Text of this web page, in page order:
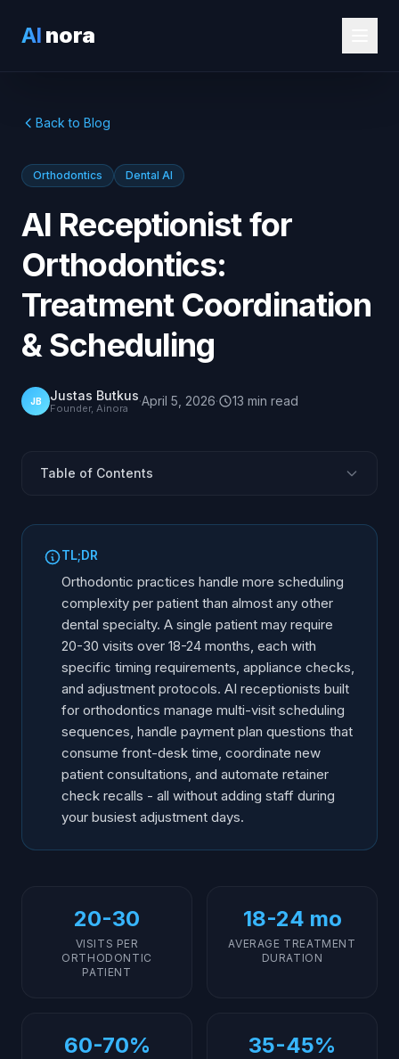
AI nora
Back to Blog
Orthodontics Dental AI
AI Receptionist for
Orthodontics:
Treatment Coordination
& Scheduling
JB Justas Butkus
Founder, Ainora ·April 5, 2026· 13 min read
Table of Contents
Multi-Visit Treatment Scheduling at Scale
Treatment Coordination Calls AI Can Handle
Payment Plan and Financial Inquiries
New Patient Consultation Booking Flow
Insurance and Orthodontic Benefit Verification
Retainer Checks and Recall Compliance
AI vs Traditional Front Desk for Orthodontics
Implementation for Orthodontic Practices
Frequently Asked Questions
TL;DR
Orthodontic practices handle more scheduling
complexity per patient than almost any other
dental specialty. A single patient may require
20-30 visits over 18-24 months, each with
specific timing requirements, appliance checks,
and adjustment protocols. AI receptionists built
for orthodontics manage multi-visit scheduling
sequences, handle payment plan questions that
consume front-desk time, coordinate new
patient consultations, and automate retainer
check recalls - all without adding staff during
your busiest adjustment days.
20-30
VISITS PER
ORTHODONTIC
PATIENT
18-24 mo
AVERAGE TREATMENT
DURATION
60-70% 35-45%